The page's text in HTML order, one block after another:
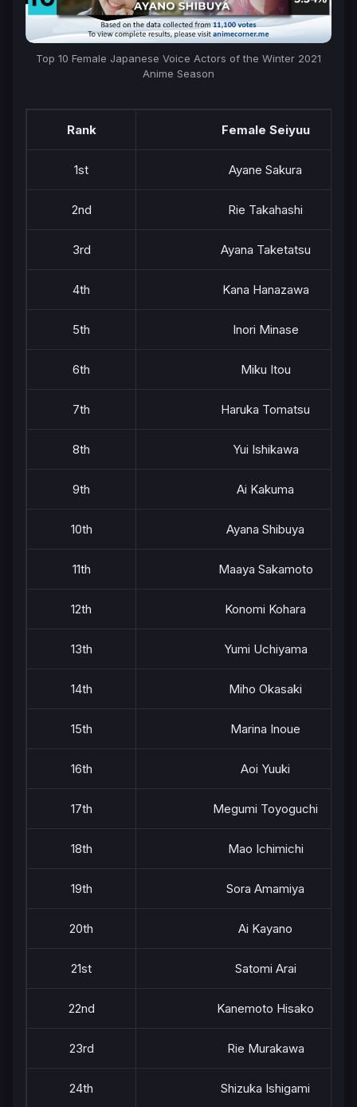
Top 10 Female Japanese Voice Actors of the Winter 2021
Anime Season
Rank Female Seiyuu
1st Ayane Sakura
2nd Rie Takahashi
3rd Ayana Taketatsu
4th Kana Hanazawa
5th Inori Minase
6th Miku Itou
7th Haruka Tomatsu
8th Yui Ishikawa
9th Ai Kakuma
10th Ayana Shibuya
11th Maaya Sakamoto
12th Konomi Kohara
13th Yumi Uchiyama
14th Miho Okasaki
15th Marina Inoue
16th Aoi Yuuki
17th Megumi Toyoguchi
18th Mao Ichimichi
19th Sora Amamiya
20th Ai Kayano
21st Satomi Arai
22nd Kanemoto Hisako
23rd Rie Murakawa
24th Shizuka Ishigami